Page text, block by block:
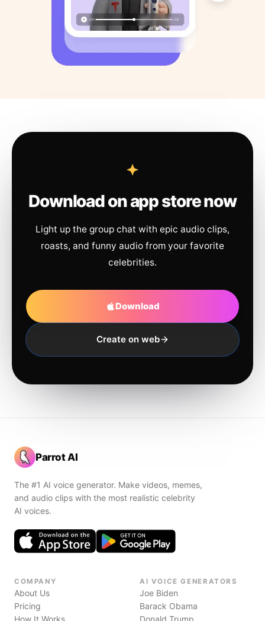
Download on app store now
Light up the group chat with epic audio clips,
roasts, and funny audio from your favorite
celebrities.
Download
Create on web
Parrot AI
The #1 AI voice generator. Make videos, memes,
and audio clips with the most realistic celebrity
AI voices.
COMPANY
About Us
Pricing
How It Works
AI VOICE GENERATORS
Joe Biden
Barack Obama
Donald Trump